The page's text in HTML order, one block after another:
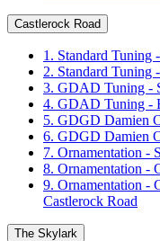
Castlerock Road
1. Standard Tuning
2. Standard Tuning
3. GDAD Tuning -
4. GDAD Tuning -
5. GDGD Damien
6. GDGD Damien
7. Ornamentation -
8. Ornamentation -
9. Ornamentation -
Castlerock Road
The Skylark